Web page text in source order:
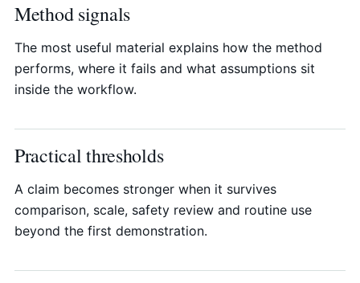
Method signals
The most useful material explains how the method
performs, where it fails and what assumptions sit
inside the workflow.
Practical thresholds
A claim becomes stronger when it survives
comparison, scale, safety review and routine use
beyond the first demonstration.